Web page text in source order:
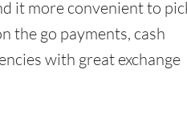
it more convenient to
the go payments, cash
with great exchange